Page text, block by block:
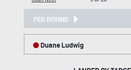
PER ROUND
Duane Ludwig